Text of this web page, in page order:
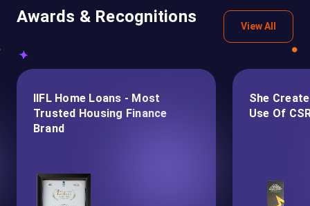
Awards & Recognitions
View All
IIFL Home Loans - Most
Trusted Housing Finance
Brand
She
Use Of